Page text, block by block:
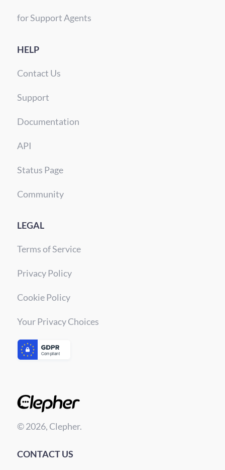
for Support Agents
HELP
Contact Us
Support
Documentation
API
Status Page
Community
LEGAL
Terms of Service
Privacy Policy
Cookie Policy
Your Privacy Choices
© 2026, Clepher.
CONTACT US